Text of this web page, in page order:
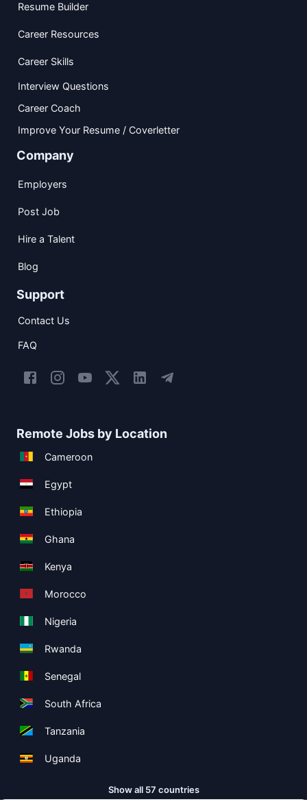
Resume Builder
Career Resources
Career Skills
Interview Questions
Career Coach
Improve Your Resume / Coverletter
Company
Employers
Post Job
Hire a Talent
Blog
Support
Contact Us
FAQ
Remote Jobs by Location
Cameroon
Egypt
Ethiopia
Ghana
Kenya
Morocco
Nigeria
Rwanda
Senegal
South Africa
Tanzania
Uganda
Show all 57 countries